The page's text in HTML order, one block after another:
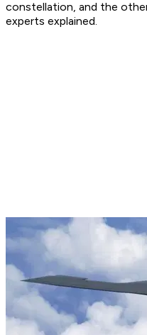
constellation, and the
experts explained.